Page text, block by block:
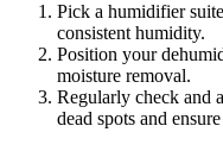
Pick a humidifier
consistent humidity.
Position your
moisture removal.
Regularly check and
dead spots and